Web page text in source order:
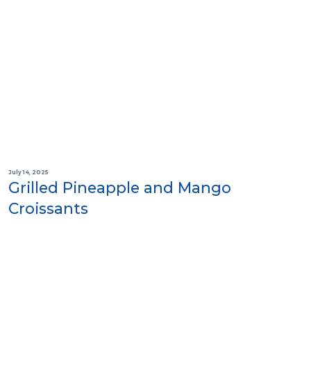
July 14, 2025
Grilled Pineapple and Mango
Croissants